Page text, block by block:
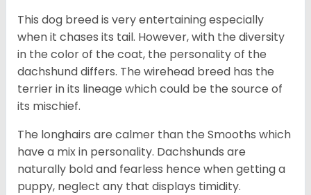
This dog breed is very entertaining especially
when it chases its tail. However, with the diversity
in the color of the coat, the personality of the
dachshund differs. The wirehead breed has the
terrier in its lineage which could be the source of
its mischief.
The longhairs are calmer than the Smooths which
have a mix in personality. Dachshunds are
naturally bold and fearless hence when getting a
puppy, neglect any that displays timidity.